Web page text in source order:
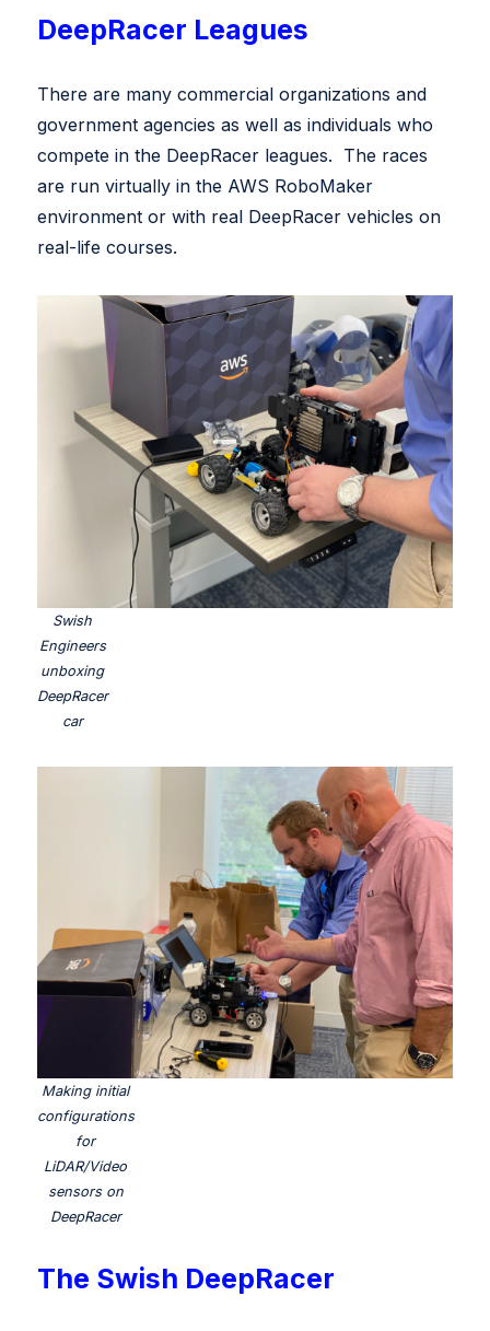
DeepRacer Leagues
There are many commercial organizations and
government agencies as well as individuals who
compete in the DeepRacer leagues. The races
are run virtually in the AWS RoboMaker
environment or with real DeepRacer vehicles on
real-life courses.
Swish
Engineers
unboxing
DeepRacer
car
Making initial
configurations
for
LiDAR/Video
sensors on
DeepRacer
The Swish DeepRacer